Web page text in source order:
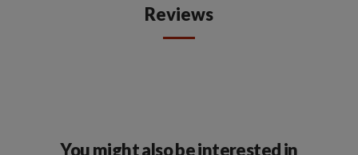
Reviews
You might also be interested in